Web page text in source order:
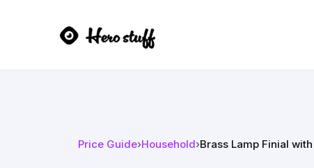
Price Guide›Household›Brass Lamp Finial